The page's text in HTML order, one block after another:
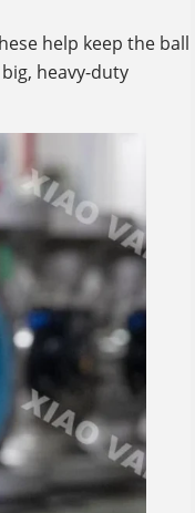
help keep the ball
heavy-duty